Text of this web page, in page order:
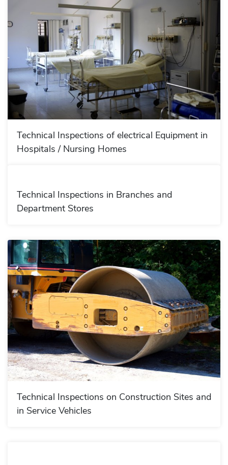
Technical Inspections of electrical Equipment in
Hospitals / Nursing Homes
Technical Inspections in Branches and
Department Stores
Technical Inspections on Construction Sites and
in Service Vehicles